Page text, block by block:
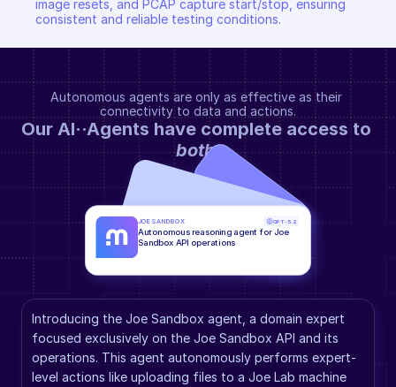
image resets, and PCAP capture start/stop, ensuring
consistent and reliable testing conditions.
Autonomous agents are only as effective as their
connectivity to data and actions.
both.
Introducing the Joe Sandbox agent, a domain expert
focused exclusively on the Joe Sandbox API and its
operations. This agent autonomously performs expert-
level actions like uploading files to a Joe Lab machine
JOE SANDBOX GPT-5.2
Autonomous reasoning agent for Joe
Sandbox API operations